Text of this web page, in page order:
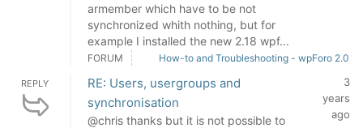
armember which have to be not
synchronized whith nothing, but for
example I installed the new 2.18 wpf...
FORUM How-to and Troubleshooting - wpForo 2.0
REPLY
RE: Users, usergroups and
synchronisation
@chris thanks but it is not possible to
3
years
ago